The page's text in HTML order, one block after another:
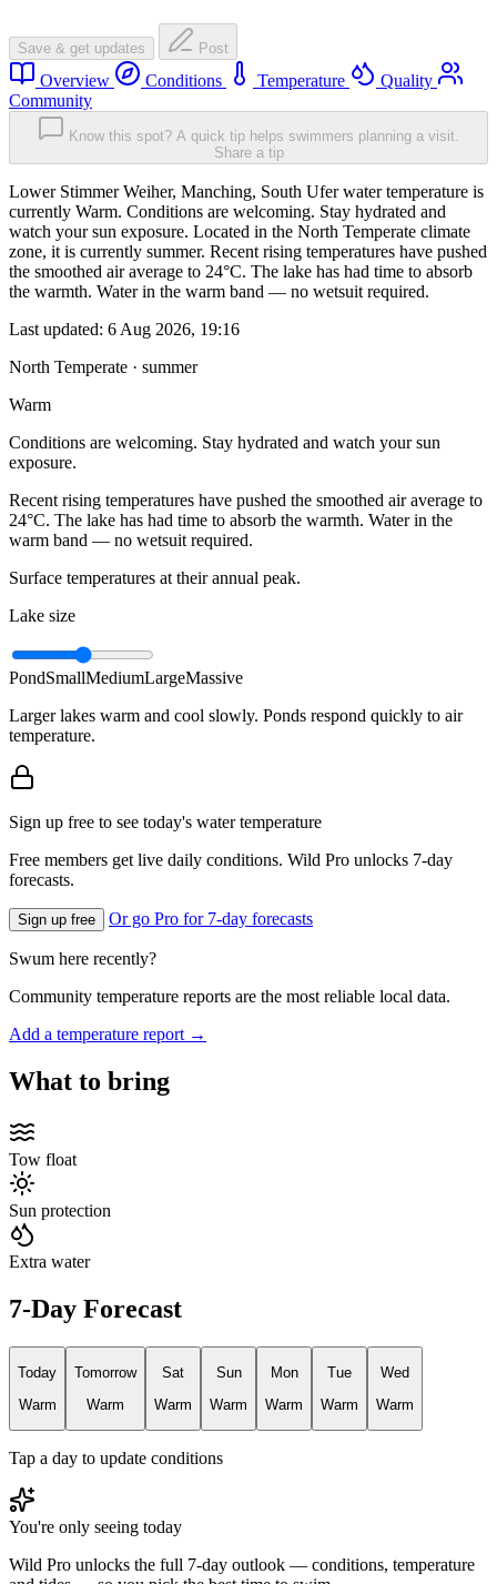
Save & get updates Post
Overview Conditions Temperature
Quality
Community
Know this spot? A quick tip helps swimmers planning a visit.
Share a tip
Lower Stimmer Weiher, Manching, South Ufer water temperature is
currently Warm. Conditions are welcoming. Stay hydrated and
watch your sun exposure. Located in the North Temperate climate
zone, it is currently summer. Recent rising temperatures have pushed
the smoothed air average to 24°C. The lake has had time to absorb
the warmth. Water in the warm band — no wetsuit required.
Last updated: 6 Aug 2026, 19:16
North Temperate · summer
Warm
Conditions are welcoming. Stay hydrated and watch your sun
exposure.
Recent rising temperatures have pushed the smoothed air average to
24°C. The lake has had time to absorb the warmth. Water in the
warm band — no wetsuit required.
Surface temperatures at their annual peak.
Lake size
PondSmallMediumLargeMassive
Larger lakes warm and cool slowly. Ponds respond quickly to air
temperature.
Sign up free to see today's water temperature
Free members get live daily conditions. Wild Pro unlocks 7-day
forecasts.
Sign up free Or go Pro for 7-day forecasts
Swum here recently?
Community temperature reports are the most reliable local data.
Add a temperature report →
What to bring
Tow float
Sun protection
Extra water
7-Day Forecast
Today
Warm
Tomorrow
Warm
Sat
Warm
Sun
Warm
Mon
Warm
Tue
Warm
Wed
Warm
Tap a day to update conditions
You're only seeing today
Wild Pro unlocks the full 7-day outlook — conditions, temperature